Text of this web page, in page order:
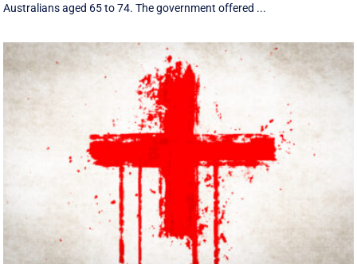
Australians aged 65 to 74. The government offered ...